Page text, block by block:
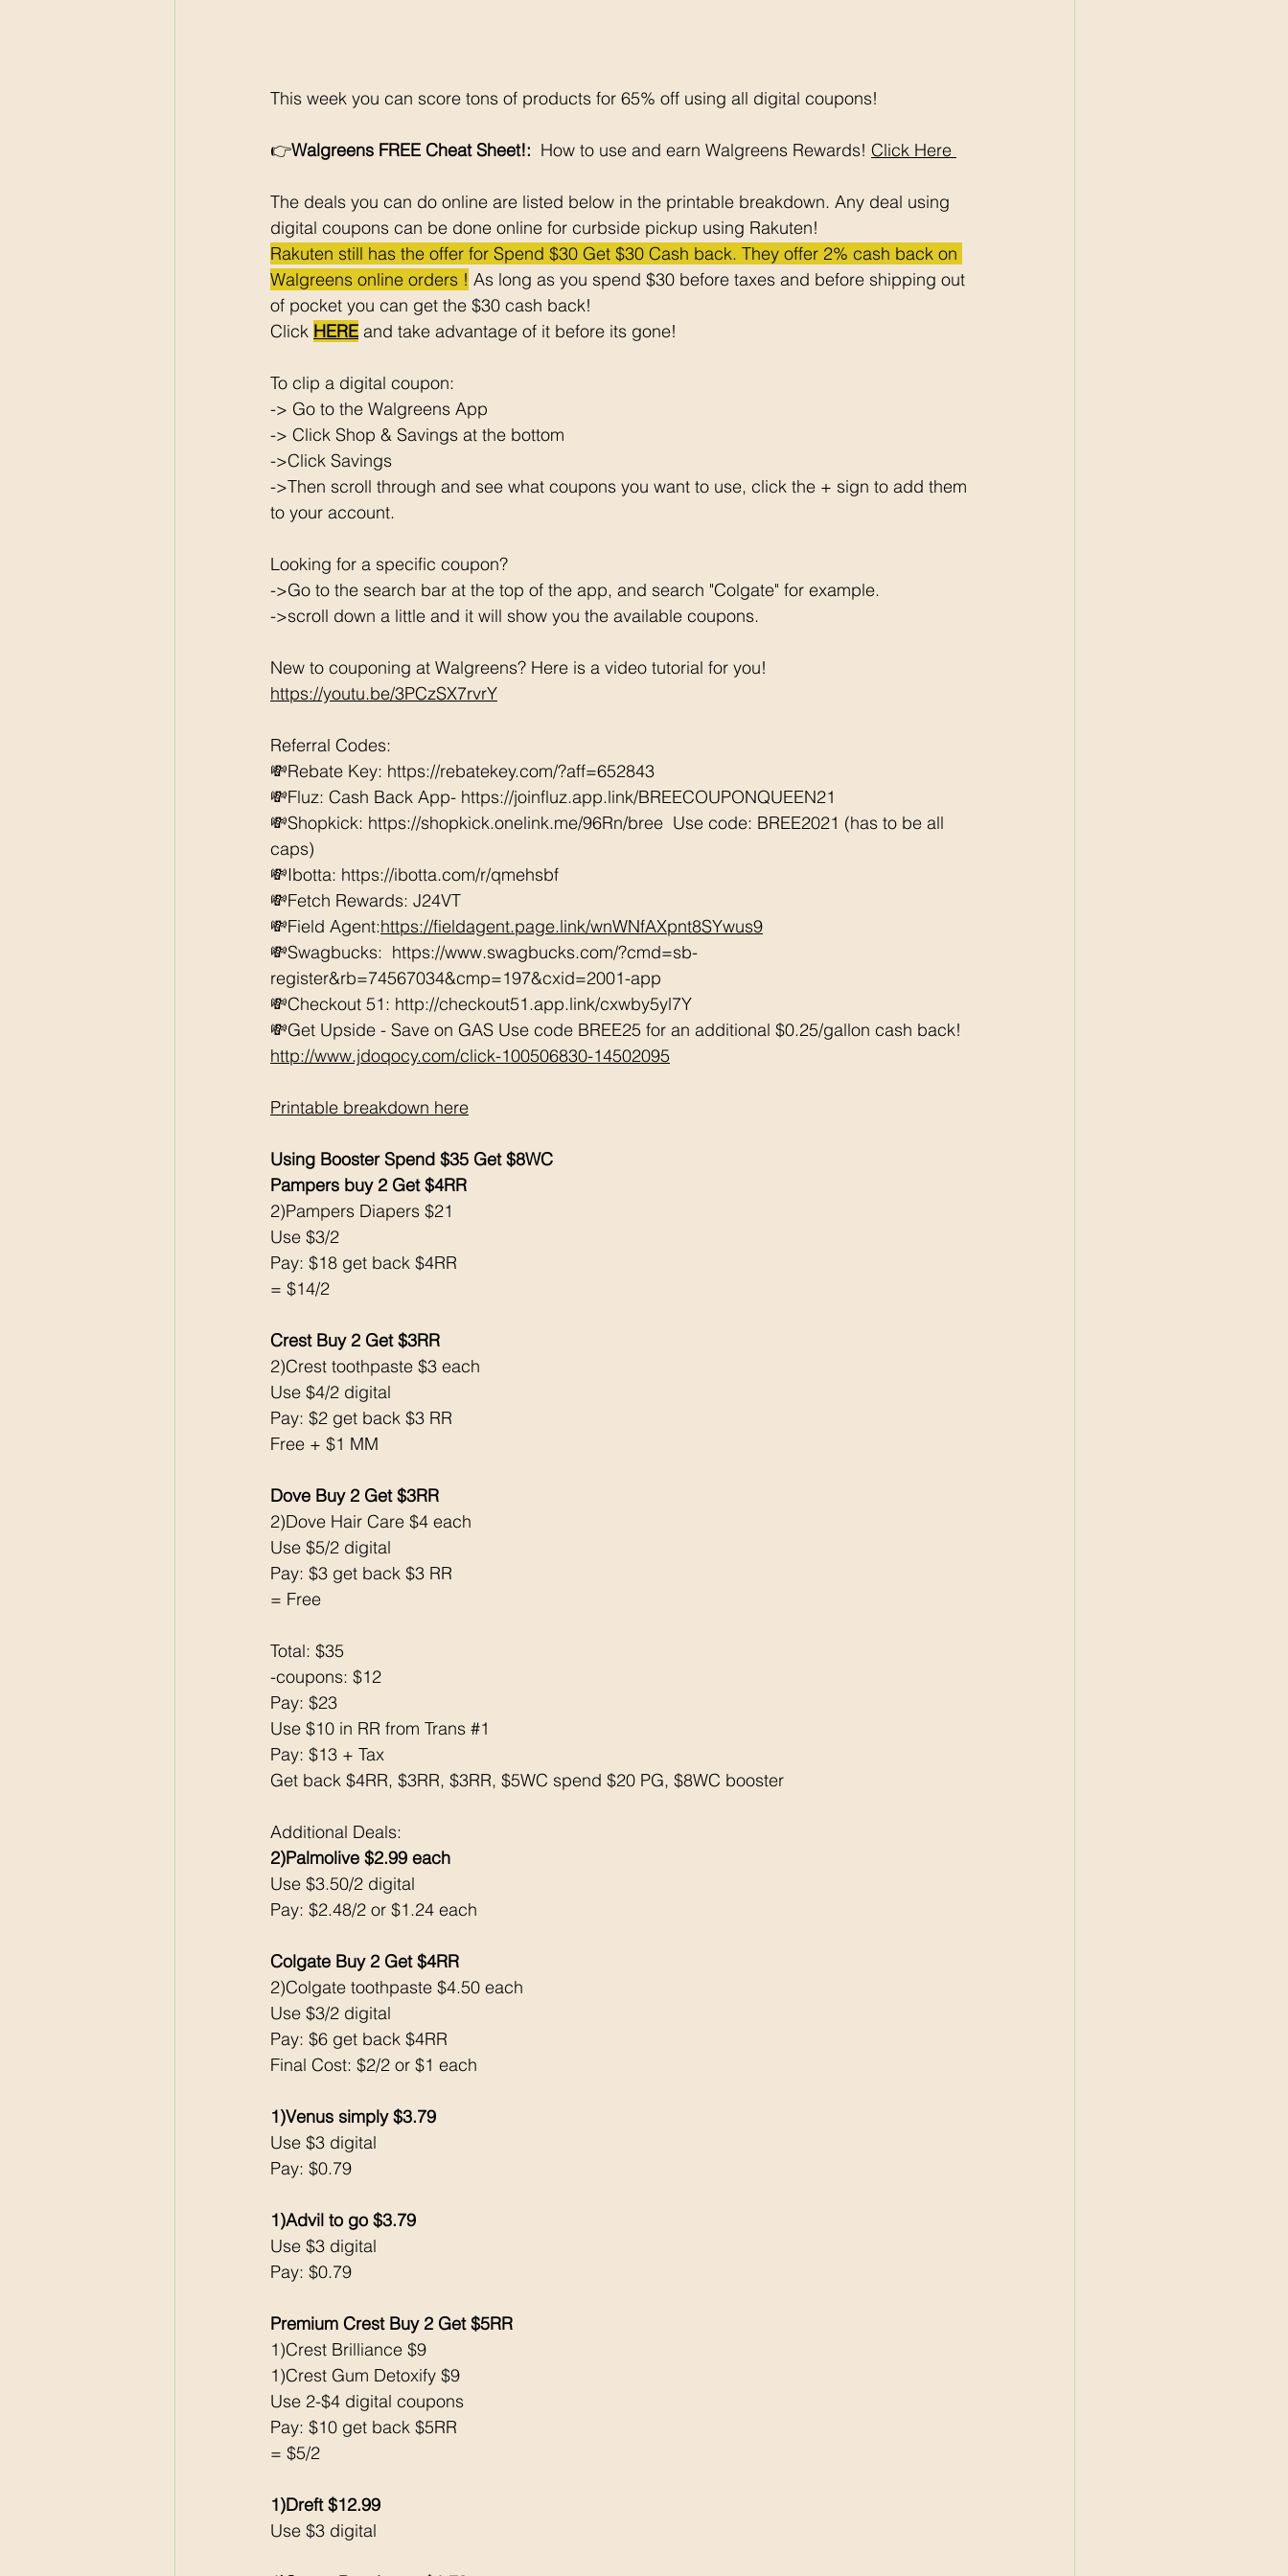
This week you can score tons of products for 65% off using all digital coupons!
👉Walgreens FREE Cheat Sheet!: How to use and earn Walgreens Rewards! Click Here
The deals you can do online are listed below in the printable breakdown. Any deal using
digital coupons can be done online for curbside pickup using Rakuten!
Rakuten still has the offer for Spend $30 Get $30 Cash back. They offer 2% cash back on
Walgreens online orders ! As long as you spend $30 before taxes and before shipping out
of pocket you can get the $30 cash back!
Click HERE and take advantage of it before its gone!
To clip a digital coupon:
-> Go to the Walgreens App
-> Click Shop & Savings at the bottom
->Click Savings
->Then scroll through and see what coupons you want to use, click the + sign to add them
to your account.
Looking for a specific coupon?
->Go to the search bar at the top of the app, and search "Colgate" for example.
->scroll down a little and it will show you the available coupons.
New to couponing at Walgreens? Here is a video tutorial for you!
https://youtu.be/3PCzSX7rvrY
Referral Codes:
💸Rebate Key: https://rebatekey.com/?aff=652843
💸Fluz: Cash Back App- https://joinfluz.app.link/BREECOUPONQUEEN21
💸Shopkick: https://shopkick.onelink.me/96Rn/bree  Use code: BREE2021 (has to be all
caps)
💸Ibotta: https://ibotta.com/r/qmehsbf
💸Fetch Rewards: J24VT
💸Field Agent:https://fieldagent.page.link/wnWNfAXpnt8SYwus9
💸Swagbucks:  https://www.swagbucks.com/?cmd=sb-
register&rb=74567034&cmp=197&cxid=2001-app
💸Checkout 51: http://checkout51.app.link/cxwby5yl7Y
💸Get Upside - Save on GAS Use code BREE25 for an additional $0.25/gallon cash back!
http://www.jdoqocy.com/click-100506830-14502095
Printable breakdown here
Using Booster Spend $35 Get $8WC
Pampers buy 2 Get $4RR
2)Pampers Diapers $21
Use $3/2
Pay: $18 get back $4RR
= $14/2
Crest Buy 2 Get $3RR
2)Crest toothpaste $3 each
Use $4/2 digital
Pay: $2 get back $3 RR
Free + $1 MM
Dove Buy 2 Get $3RR
2)Dove Hair Care $4 each
Use $5/2 digital
Pay: $3 get back $3 RR
= Free
Total: $35
-coupons: $12
Pay: $23
Use $10 in RR from Trans #1
Pay: $13 + Tax
Get back $4RR, $3RR, $3RR, $5WC spend $20 PG, $8WC booster
Additional Deals:
2)Palmolive $2.99 each
Use $3.50/2 digital
Pay: $2.48/2 or $1.24 each
Colgate Buy 2 Get $4RR
2)Colgate toothpaste $4.50 each
Use $3/2 digital
Pay: $6 get back $4RR
Final Cost: $2/2 or $1 each
1)Venus simply $3.79
Use $3 digital
Pay: $0.79
1)Advil to go $3.79
Use $3 digital
Pay: $0.79
Premium Crest Buy 2 Get $5RR
1)Crest Brilliance $9
1)Crest Gum Detoxify $9
Use 2-$4 digital coupons
Pay: $10 get back $5RR
= $5/2
1)Dreft $12.99
Use $3 digital